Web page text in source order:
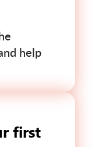
help
first